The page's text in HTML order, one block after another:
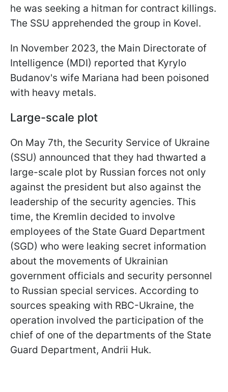
he was seeking a hitman for contract killings.
The SSU apprehended the group in Kovel.
In November 2023, the Main Directorate of
Intelligence (MDI) reported that Kyrylo
Budanov's wife Mariana had been poisoned
with heavy metals.
Large-scale plot
On May 7th, the Security Service of Ukraine
(SSU) announced that they had thwarted a
large-scale plot by Russian forces not only
against the president but also against the
leadership of the security agencies. This
time, the Kremlin decided to involve
employees of the State Guard Department
(SGD) who were leaking secret information
about the movements of Ukrainian
government officials and security personnel
to Russian special services. According to
sources speaking with RBC-Ukraine, the
operation involved the participation of the
chief of one of the departments of the State
Guard Department, Andrii Huk.